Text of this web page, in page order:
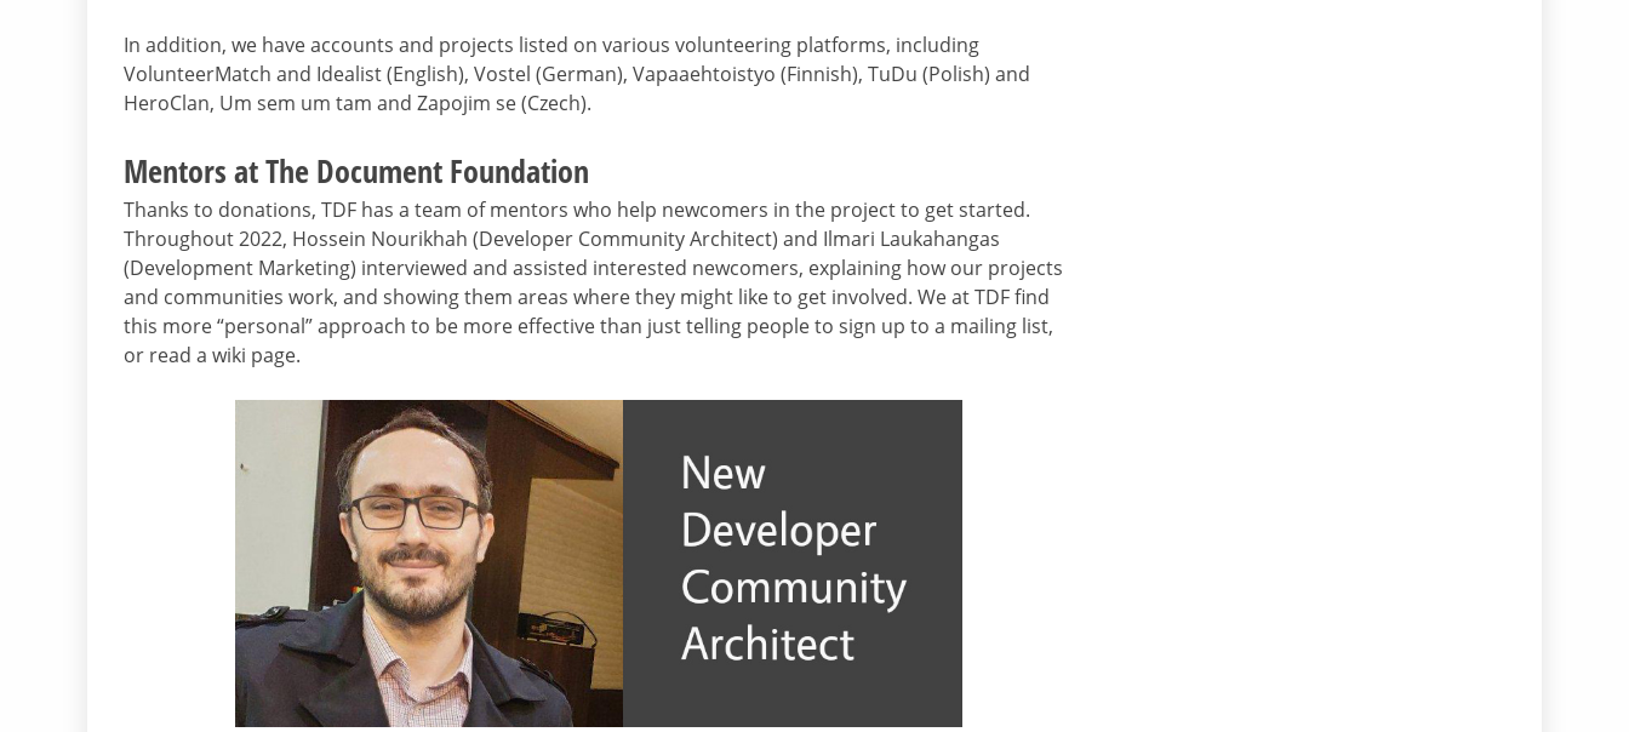
In addition, we have accounts and projects listed on various volunteering platforms, including
VolunteerMatch and Idealist (English), Vostel (German), Vapaaehtoistyo (Finnish), TuDu (Polish) and
HeroClan, Um sem um tam and Zapojim se (Czech).
Mentors at The Document Foundation
Thanks to donations, TDF has a team of mentors who help newcomers in the project to get started.
Throughout 2022, Hossein Nourikhah (Developer Community Architect) and Ilmari Laukahangas
(Development Marketing) interviewed and assisted interested newcomers, explaining how our projects
and communities work, and showing them areas where they might like to get involved. We at TDF find
this more “personal” approach to be more effective than just telling people to sign up to a mailing list,
or read a wiki page.